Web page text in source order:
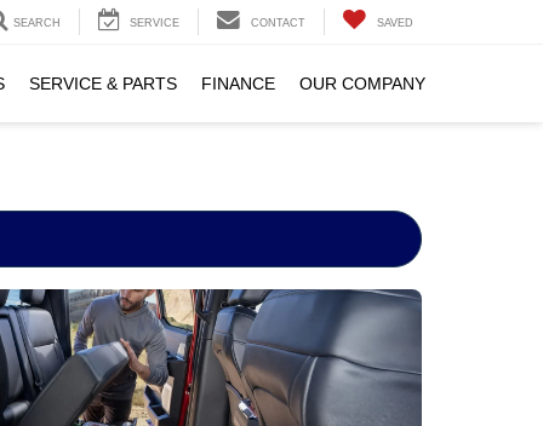
SEARCH SERVICE CONTACT SAVED
SERVICE & PARTS FINANCE OUR COMPANY